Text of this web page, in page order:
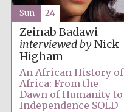
Zeinab Badawi
interviewed byNick
Higham
An African History of
Africa: From the
Dawn of Humanity to
Independence SOLD
Sun 24